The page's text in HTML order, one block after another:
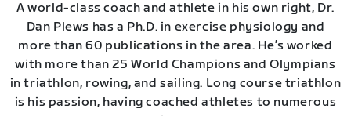
A world-class coach and athlete in his own right, Dr.
Dan Plews has a Ph.D. in exercise physiology and
more than 60 publications in the area. He’s worked
with more than 25 World Champions and Olympians
in triathlon, rowing, and sailing. Long course triathlon
is his passion, having coached athletes to numerous